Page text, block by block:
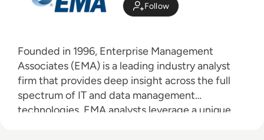
Follow
Founded in 1996, Enterprise Management
Associates (EMA) is a leading industry analyst
firm that provides deep insight across the full
spectrum of IT and data management
technologies. EMA analysts leverage a unique